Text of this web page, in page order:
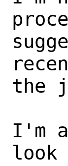
the
I'm
look